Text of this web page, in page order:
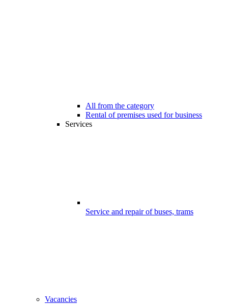
All from the category
Rental of premises used for business
Services
Service and repair of buses, trams
Vacancies